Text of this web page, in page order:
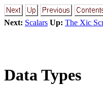
Next: Scalars Up: The Xic
Data Types